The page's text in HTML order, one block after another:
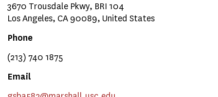
3670 Trousdale Pkwy, BRI 104
Los Angeles, CA 90089, United States
Phone
(213) 740 1875
Email